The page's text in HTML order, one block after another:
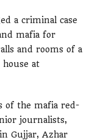
a criminal case
mafia for
and rooms of a
at
of the mafia red-
journalists,
Gujjar, Azhar